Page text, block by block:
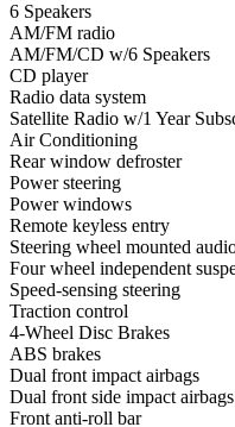
6 Speakers
AM/FM radio
AM/FM/CD w/6 Speakers
CD player
Radio data system
Satellite Radio w/1 Year
Air Conditioning
Rear window defroster
Power steering
Power windows
Remote keyless entry
Steering wheel mounted
Four wheel independent
Speed-sensing steering
Traction control
4-Wheel Disc Brakes
ABS brakes
Dual front impact airbags
Dual front side impact airbags
Front anti-roll bar